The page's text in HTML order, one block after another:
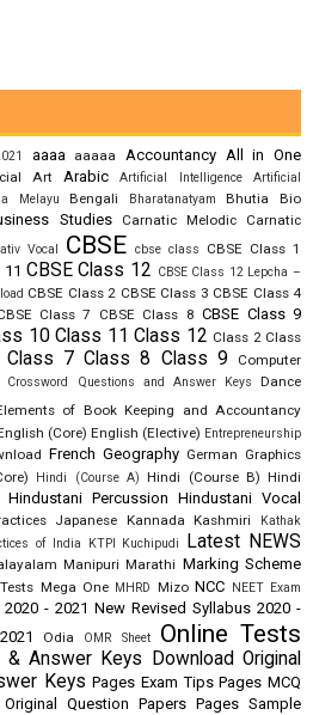
aaaa aaaaa Accountancy All in One
Art Arabic Artificial Intelligence
Artificial
Melayu Bengali Bharatanatyam Bhutia
Bio
Studies Carnatic Melodic
Carnatic
Vocal CBSE cbse class CBSE Class 1
11 CBSE Class 12 CBSE Class 12 Lepcha –
CBSE Class 2 CBSE Class 3 CBSE Class 4
Class 7 CBSE Class 8 CBSE Class 9
10 Class 11 Class 12 Class 2 Class
Class 7 Class 8 Class 9
Computer
Crossword Questions and Answer Keys Dance
of Book Keeping and Accountancy
(Core) English (Elective) Entrepreneurship
French Geography German Graphics
Hindi (Course A) Hindi (Course B) Hindi
Hindustani Percussion Hindustani Vocal
Japanese Kannada Kashmiri
Kathak
of India KTPI Kuchipudi Latest NEWS
Manipuri Marathi Marking Scheme
Mega One MHRD Mizo NCC NEET Exam
- 2021 New Revised Syllabus 2020 -
Odia OMR Sheet Online Tests
& Answer Keys Download Original
Keys Pages Exam Tips Pages MCQ
Question Papers Pages Sample